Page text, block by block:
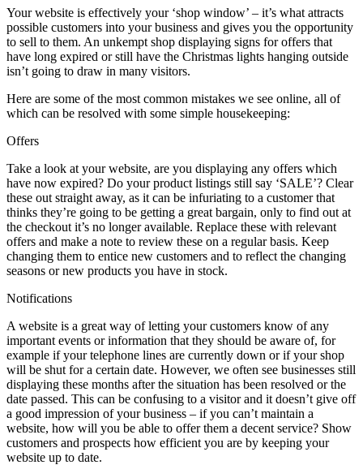
Your website is effectively your ‘shop window’ – it’s what attracts
possible customers into your business and gives you the opportunity
to sell to them. An unkempt shop displaying signs for offers that
have long expired or still have the Christmas lights hanging outside
isn’t going to draw in many visitors.
Here are some of the most common mistakes we see online, all of
which can be resolved with some simple housekeeping:
Offers
Take a look at your website, are you displaying any offers which
have now expired? Do your product listings still say ‘SALE’? Clear
these out straight away, as it can be infuriating to a customer that
thinks they’re going to be getting a great bargain, only to find out at
the checkout it’s no longer available. Replace these with relevant
offers and make a note to review these on a regular basis. Keep
changing them to entice new customers and to reflect the changing
seasons or new products you have in stock.
Notifications
A website is a great way of letting your customers know of any
important events or information that they should be aware of, for
example if your telephone lines are currently down or if your shop
will be shut for a certain date. However, we often see businesses still
displaying these months after the situation has been resolved or the
date passed. This can be confusing to a visitor and it doesn’t give off
a good impression of your business – if you can’t maintain a
website, how will you be able to offer them a decent service? Show
customers and prospects how efficient you are by keeping your
website up to date.